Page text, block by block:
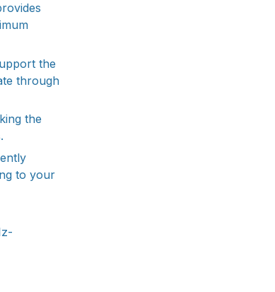
the
through
the
to your